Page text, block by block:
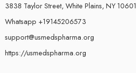
3838 Taylor Street, White Plains, NY 10601
Whatsapp +19145206573
support@usmedspharma.org
https://usmedspharma.org